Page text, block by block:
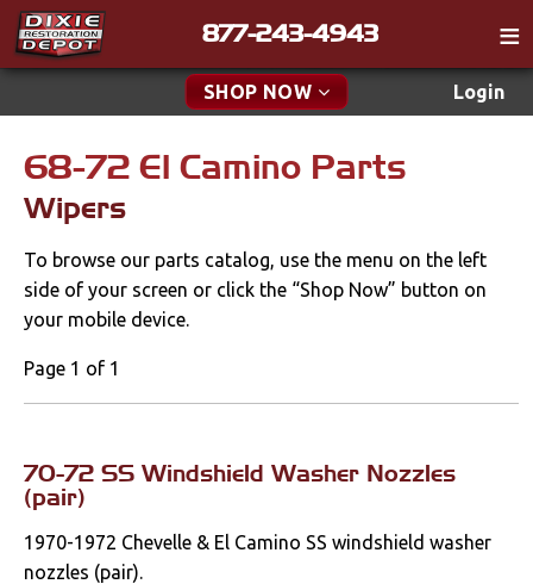
877-243-4943
SHOP NOW Login
Catalog
Tech
Media
Find a Cart
New Parts & Specials
Apparel & Novelty
Cables & Brackets
Clutches
68-72 El Camino Parts
Wipers
To browse our parts catalog, use the menu on the left
side of your screen or click the “Shop Now” button on
your mobile device.
Page 1 of 1
70-72 SS Windshield Washer Nozzles
(pair)
1970-1972 Chevelle & El Camino SS windshield washer
nozzles (pair).